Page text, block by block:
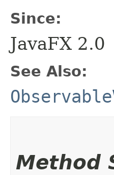
Since:
JavaFX 2.0
See Also:
Method